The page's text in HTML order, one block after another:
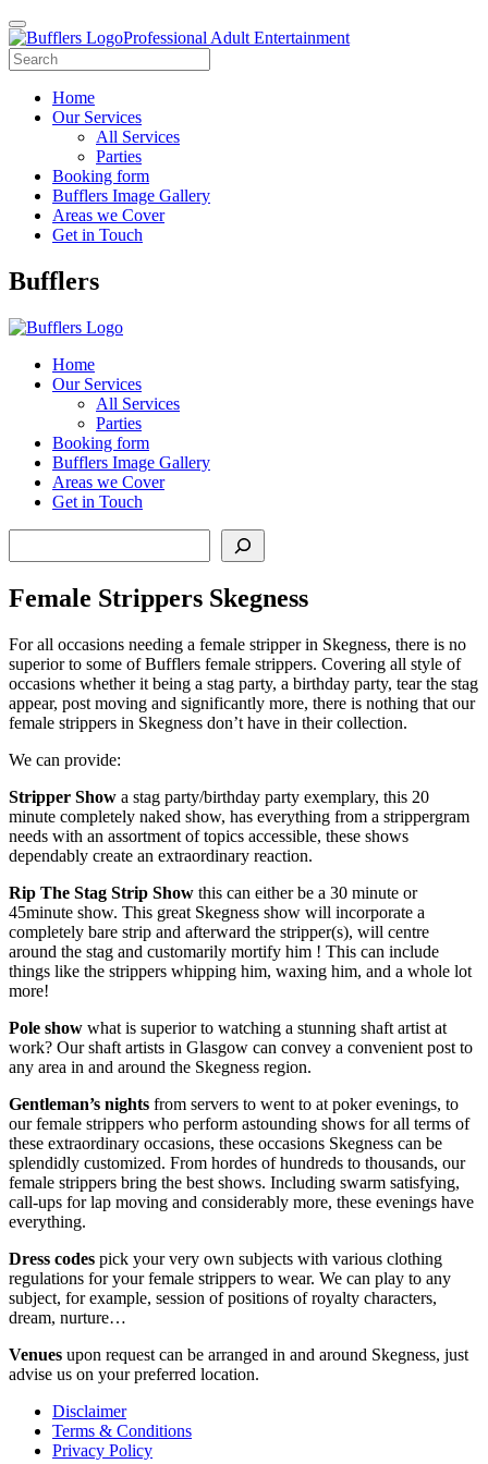
Professional Adult Entertainment
Home
Our Services
All Services
Parties
Booking form
Bufflers Image Gallery
Areas we Cover
Get in Touch
Main
Bufflers
Home
Our Services
All Services
Parties
Booking form
Bufflers Image Gallery
Areas we Cover
Get in Touch
Female Strippers Skegness
For all occasions needing a female stripper in Skegness, there is no
superior to some of Bufflers female strippers. Covering all style of
occasions whether it being a stag party, a birthday party, tear the stag
appear, post moving and significantly more, there is nothing that our
female strippers in Skegness don’t have in their collection.
We can provide:
Stripper Show a stag party/birthday party exemplary, this 20
minute completely naked show, has everything from a strippergram
needs with an assortment of topics accessible, these shows
dependably create an extraordinary reaction.
Rip The Stag Strip Show this can either be a 30 minute or
45minute show. This great Skegness show will incorporate a
completely bare strip and afterward the stripper(s), will centre
around the stag and customarily mortify him ! This can include
things like the strippers whipping him, waxing him, and a whole lot
more!
Pole show what is superior to watching a stunning shaft artist at
work? Our shaft artists in Glasgow can convey a convenient post to
any area in and around the Skegness region.
Gentleman’s nights from servers to went to at poker evenings, to
our female strippers who perform astounding shows for all terms of
these extraordinary occasions, these occasions Skegness can be
splendidly customized. From hordes of hundreds to thousands, our
female strippers bring the best shows. Including swarm satisfying,
call-ups for lap moving and considerably more, these evenings have
everything.
Dress codes pick your very own subjects with various clothing
regulations for your female strippers to wear. We can play to any
subject, for example, session of positions of royalty characters,
dream, nurture…
Venues upon request can be arranged in and around Skegness, just
advise us on your preferred location.
Disclaimer
Terms & Conditions
Privacy Policy